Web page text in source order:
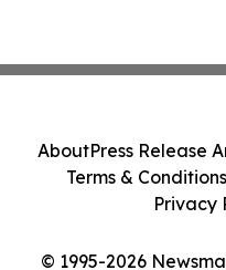
© 1995-2026
AboutPress Release
Terms & Conditions
Privacy